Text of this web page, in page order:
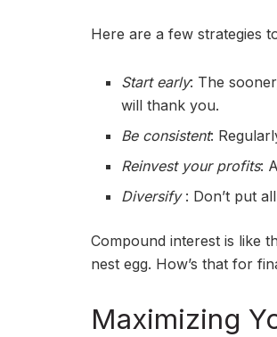
Here are a few strategies
Start early: The
will thank you.
Be consistent:
Reinvest your profits:
Diversify: Don’t put
Compound interest is like
nest egg. How’s that for
Maximizing